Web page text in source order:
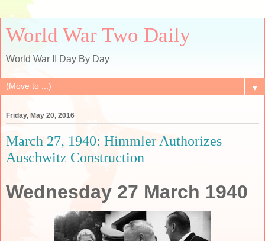
World War Two Daily
World War II Day By Day
▼
Friday, May 20, 2016
March 27, 1940: Himmler Authorizes
Auschwitz Construction
Wednesday 27 March 1940